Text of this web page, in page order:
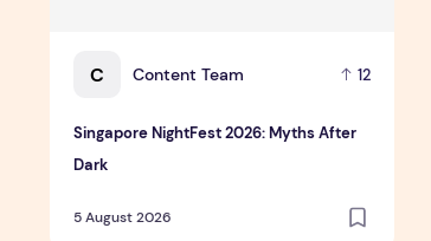
C Content Team 12
Singapore NightFest 2026: Myths After
Dark
5 August 2026